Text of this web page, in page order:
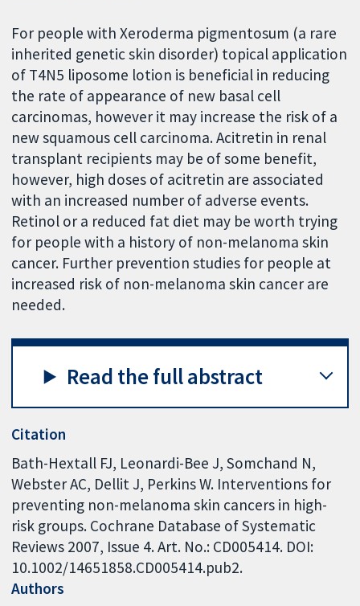
For people with Xeroderma pigmentosum (a rare
inherited genetic skin disorder) topical application
of T4N5 liposome lotion is beneficial in reducing
the rate of appearance of new basal cell
carcinomas, however it may increase the risk of a
new squamous cell carcinoma. Acitretin in renal
transplant recipients may be of some benefit,
however, high doses of acitretin are associated
with an increased number of adverse events.
Retinol or a reduced fat diet may be worth trying
for people with a history of non-melanoma skin
cancer. Further prevention studies for people at
increased risk of non-melanoma skin cancer are
needed.
Read the full abstract
Citation
Bath-Hextall FJ, Leonardi-Bee J, Somchand N,
Webster AC, Dellit J, Perkins W. Interventions for
preventing non-melanoma skin cancers in high-
risk groups. Cochrane Database of Systematic
Reviews 2007, Issue 4. Art. No.: CD005414. DOI:
10.1002/14651858.CD005414.pub2.
Authors